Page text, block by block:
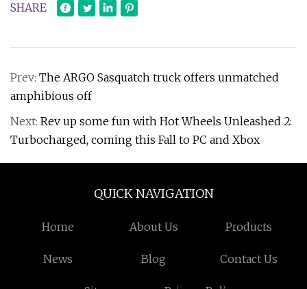
SHARE
Prev: The ARGO Sasquatch truck offers unmatched
amphibious off
Next: Rev up some fun with Hot Wheels Unleashed 2:
Turbocharged, coming this Fall to PC and Xbox
QUICK NAVIGATION
Home About Us Products
News Blog Contact Us